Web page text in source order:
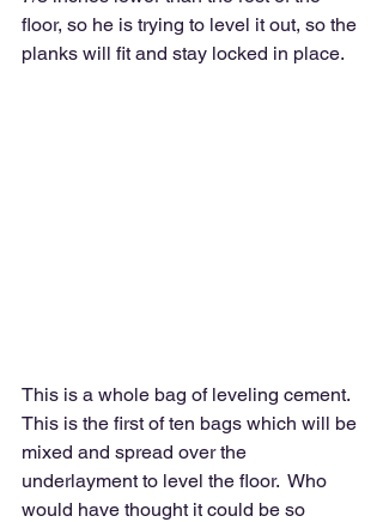
floor, so he is trying to level it out, so the
planks will fit and stay locked in place.
This is a whole bag of leveling cement.
This is the first of ten bags which will be
mixed and spread over the
underlayment to level the floor.  Who
would have thought it could be so